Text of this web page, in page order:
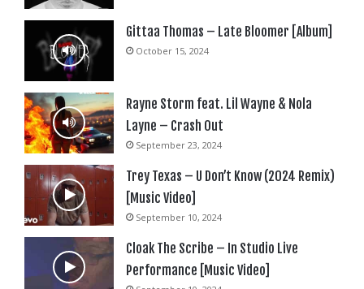
Gittaa Thomas – Late Bloomer [Album]
October 15, 2024
Rayne Storm feat. Lil Wayne & Nola
Layne – Crash Out
September 23, 2024
Trey Texas – U Don’t Know (2024 Remix)
[Music Video]
September 10, 2024
Cloak The Scribe – In Studio Live
Performance [Music Video]